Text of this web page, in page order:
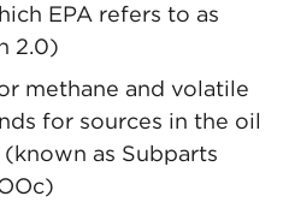
EPA refers to as
2.0)
methane and volatile
for sources in the oil
as Subparts